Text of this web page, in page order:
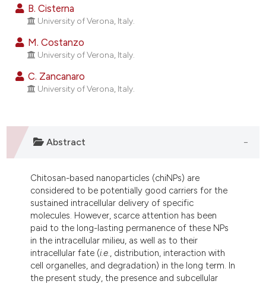
shows how a scientific paper
been cited by providing the
of the citation, a
mentions, or contrasts
cited claim, and a label
was made.
B. Cisterna
University of Verona, Italy.
M. Costanzo
University of Verona, Italy.
C. Zancanaro
University of Verona, Italy.
Abstract
Chitosan-based nanoparticles (chiNPs) are
considered to be potentially good carriers for the
sustained intracellular delivery of specific
molecules. However, scarce attention has been
paid to the long-lasting permanence of these NPs
in the intracellular milieu, as well as to their
intracellular fate (i.e., distribution, interaction with
cell organelles, and degradation) in the long term. In
the present study, the presence and subcellular